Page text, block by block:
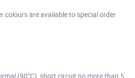
colours are available to special order
(90°C), short circuit no more than 5